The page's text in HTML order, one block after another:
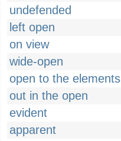
undefended
left open
on view
wide-open
open to the elements
out in the open
evident
apparent